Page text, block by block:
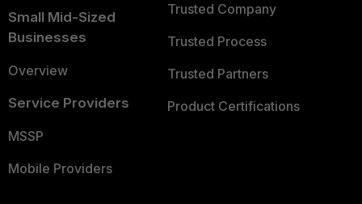
Small Mid-Sized
Businesses
Overview
Service Providers
MSSP
Mobile Providers
Trusted Company
Trusted Process
Trusted Partners
Product Certifications